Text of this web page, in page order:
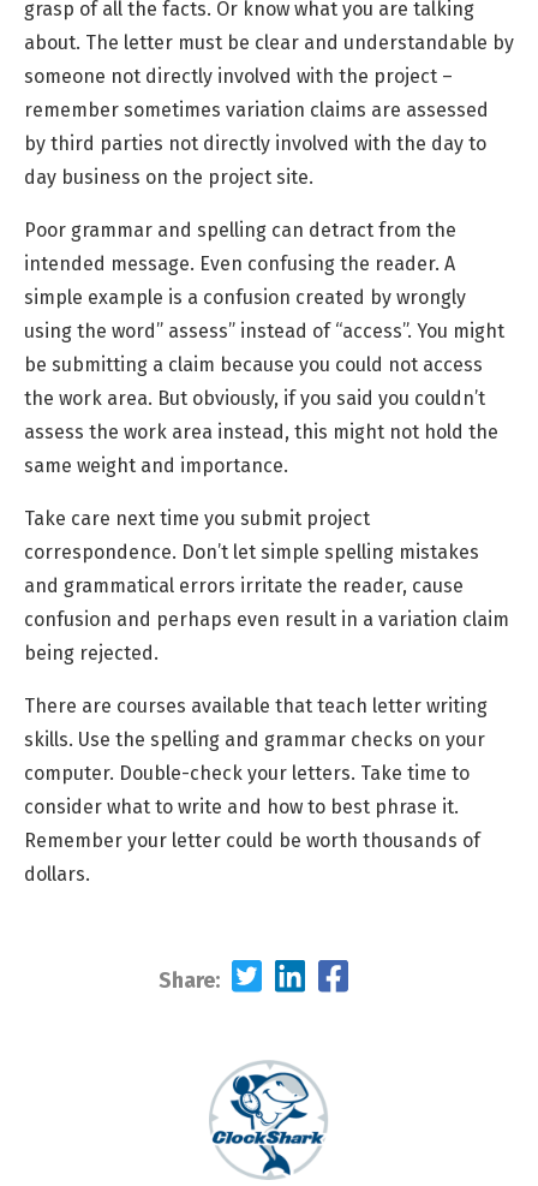
grasp of all the facts. Or know what you are talking
about. The letter must be clear and understandable by
someone not directly involved with the project –
remember sometimes variation claims are assessed
by third parties not directly involved with the day to
day business on the project site.
Poor grammar and spelling can detract from the
intended message. Even confusing the reader. A
simple example is a confusion created by wrongly
using the word” assess” instead of “access”. You might
be submitting a claim because you could not access
the work area. But obviously, if you said you couldn’t
assess the work area instead, this might not hold the
same weight and importance.
Take care next time you submit project
correspondence. Don’t let simple spelling mistakes
and grammatical errors irritate the reader, cause
confusion and perhaps even result in a variation claim
being rejected.
There are courses available that teach letter writing
skills. Use the spelling and grammar checks on your
computer. Double-check your letters. Take time to
consider what to write and how to best phrase it.
Remember your letter could be worth thousands of
dollars.
Share: